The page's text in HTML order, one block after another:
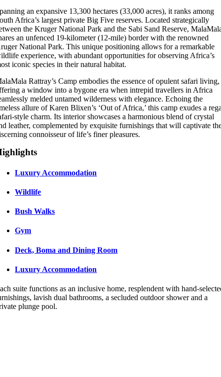
an expansive 13,300 hectares (33,000 acres), it ranks among
Africa’s largest private Big Five reserves. Located strategically
the Kruger National Park and the Sabi Sand Reserve,
an unfenced 19-kilometer (12-mile) border with the renowned
National Park. This unique positioning allows for a remarkable
experience, with abundant opportunities for observing Africa’s
iconic species in their natural habitat.
Rattray’s Camp embodies the essence of opulent safari living,
a window into a bygone era when intrepid travellers in Africa
melded untamed wilderness with elegance. Echoing the
allure of Karen Blixen’s ‘Out of Africa,’ this camp exudes a
style charm. Its interior showcases a harmonious blend of crystal
leather, complemented by exquisite furnishings that will captivate
connoisseur of life’s finer pleasures.
Luxury Accommodation
Wildlife
Bush Walks
Gym
Deck, Boma and Dining Room
Luxury Accommodation
suite functions as an inclusive home, resplendent with hand-
lavish dual bathrooms, a secluded outdoor shower and a
plunge pool.